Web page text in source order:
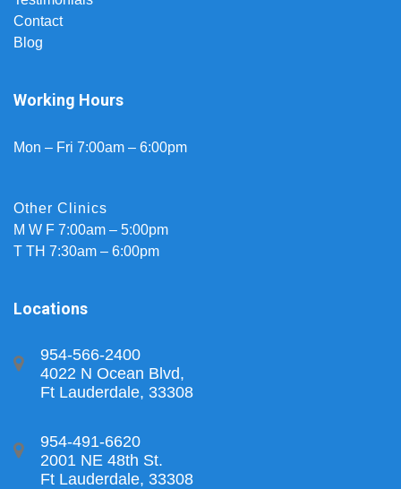
Contact
Blog
Working Hours
Mon – Fri 7:00am – 6:00pm
Other Clinics
M W F 7:00am – 5:00pm
T TH 7:30am – 6:00pm
Locations
954-566-2400
4022 N Ocean Blvd,
Ft Lauderdale, 33308
954-491-6620
2001 NE 48th St.
Ft Lauderdale, 33308